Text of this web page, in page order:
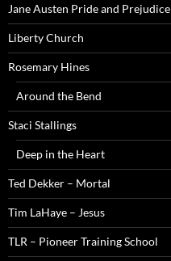
Jane Austen Pride and Prejudice
Liberty Church
Rosemary Hines
Around the Bend
Staci Stallings
Deep in the Heart
Ted Dekker – Mortal
Tim LaHaye – Jesus
TLR – Pioneer Training School